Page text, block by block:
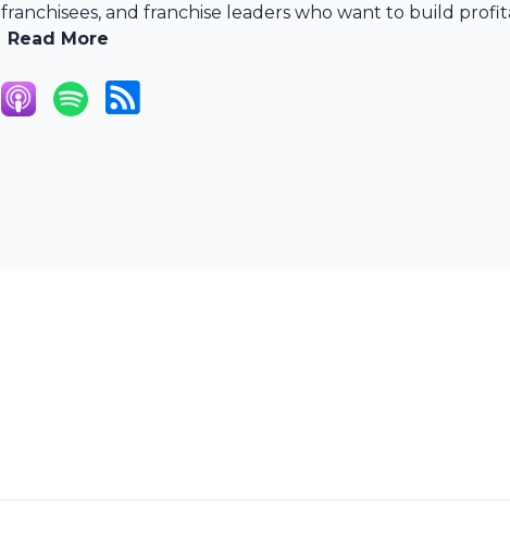
franchisees, and franchise leaders who want to build
Read More